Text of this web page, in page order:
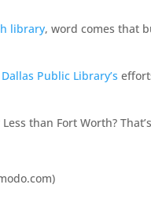
library, word comes that
Public Library’s
than Fort Worth?